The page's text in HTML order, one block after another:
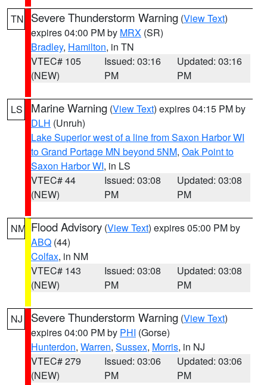
TN Severe Thunderstorm Warning (View Text)
expires 04:00 PM by MRX (SR)
Bradley, Hamilton, in TN
VTEC# 105
(NEW)
Issued: 03:16
PM
Updated: 03:16
PM
LS Marine Warning (View Text) expires 04:15 PM by
DLH (Unruh)
Lake Superior west of a line from Saxon Harbor WI
to Grand Portage MN beyond 5NM, Oak Point to
Saxon Harbor WI, in LS
VTEC# 44
(NEW)
Issued: 03:08
PM
Updated: 03:08
PM
NM Flood Advisory (View Text) expires 05:00 PM by
ABQ (44)
Colfax, in NM
VTEC# 143
(NEW)
Issued: 03:08
PM
Updated: 03:08
PM
NJ Severe Thunderstorm Warning (View Text)
expires 04:00 PM by PHI (Gorse)
Hunterdon, Warren, Sussex, Morris, in NJ
VTEC# 279
(NEW)
Issued: 03:06
PM
Updated: 03:06
PM